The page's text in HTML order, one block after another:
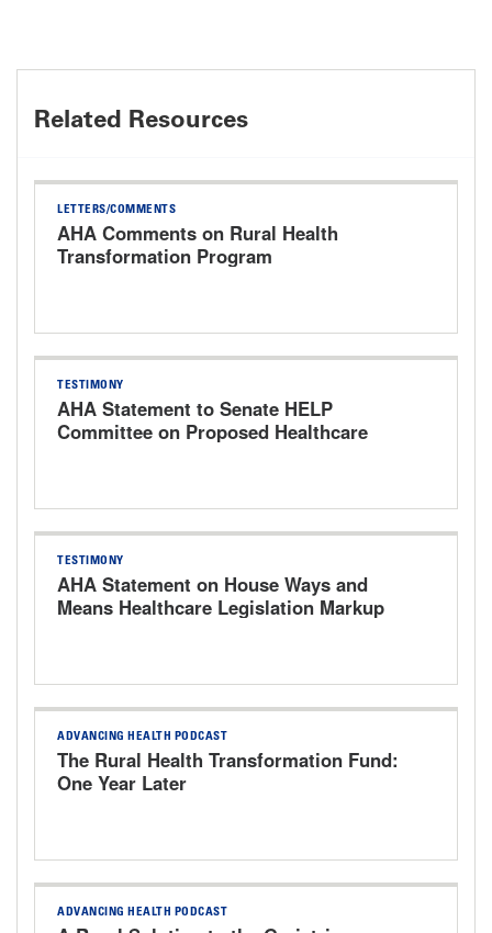
Related Resources
LETTERS/COMMENTS
AHA Comments on Rural Health
Transformation Program
TESTIMONY
AHA Statement to Senate HELP
Committee on Proposed Healthcare
TESTIMONY
AHA Statement on House Ways and
Means Healthcare Legislation Markup
ADVANCING HEALTH PODCAST
The Rural Health Transformation Fund:
One Year Later
ADVANCING HEALTH PODCAST